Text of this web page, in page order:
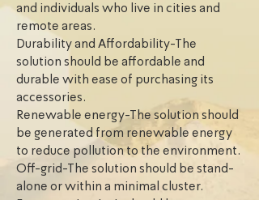
and individuals who live in cities and
remote areas.
Durability and Affordability-The
solution should be affordable and
durable with ease of purchasing its
accessories.
Renewable energy-The solution should
be generated from renewable energy
to reduce pollution to the environment.
Off-grid-The solution should be stand-
alone or within a minimal cluster.